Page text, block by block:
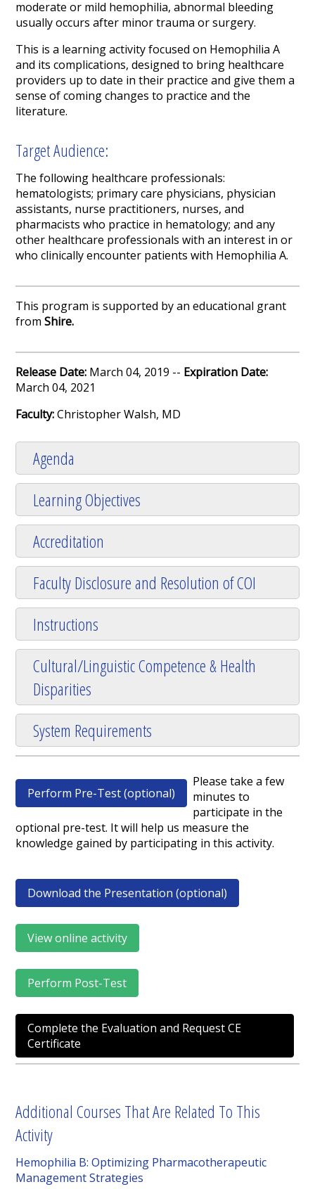
moderate or mild hemophilia, abnormal bleeding
usually occurs after minor trauma or surgery.
This is a learning activity focused on Hemophilia A
and its complications, designed to bring healthcare
providers up to date in their practice and give them a
sense of coming changes to practice and the
literature.
Target Audience:
The following healthcare professionals:
hematologists; primary care physicians, physician
assistants, nurse practitioners, nurses, and
pharmacists who practice in hematology; and any
other healthcare professionals with an interest in or
who clinically encounter patients with Hemophilia A.
This program is supported by an educational grant
fromShire.
Release Date: March 04, 2019 -- Expiration Date:
March 04, 2021
Faculty:Christopher Walsh, MD
Agenda
Learning Objectives
Accreditation
Faculty Disclosure and Resolution of COI
Instructions
Cultural/Linguistic Competence & Health
Disparities
System Requirements
Perform Pre-Test (optional)
Please take a few
minutes to
participate in the
optional pre-test. It will help us measure the
knowledge gained by participating in this activity.
Download the Presentation (optional)
View online activity
Perform Post-Test
Complete the Evaluation and Request CE
Certificate
Additional Courses That Are Related To This
Activity
Hemophilia B: Optimizing Pharmacotherapeutic
Management Strategies